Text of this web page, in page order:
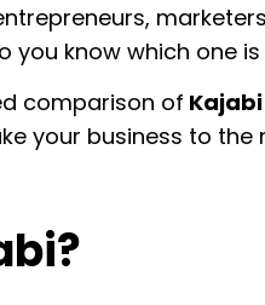
you know which one
comparison of
your business to the